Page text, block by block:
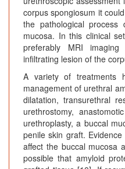
corpus spongiosum it
the pathological
mucosa. In this clinical
preferably MRI
infiltrating lesion of the
A variety of treatments
management of urethral
dilatation, transurethral
urethrostomy,
urethroplasty, a buccal
penile skin graft.
affect the buccal mucosa
possible that amyloid